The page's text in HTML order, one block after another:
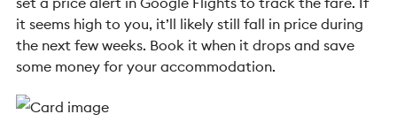
it seems high to you, it’ll likely still fall in price during
the next few weeks. Book it when it drops and save
some money for your accommodation.